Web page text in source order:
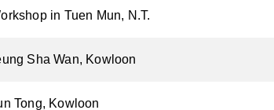
in Tuen Mun, N.T.
Sha Wan, Kowloon
Tong, Kowloon